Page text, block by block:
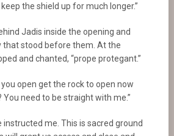
the shield up for much longer.”
Jadis inside the opening and
that stood before them. At the
and chanted, “prope protegant.”
you open get the rock to open now
You need to be straight with me.”
instructed me. This is sacred ground